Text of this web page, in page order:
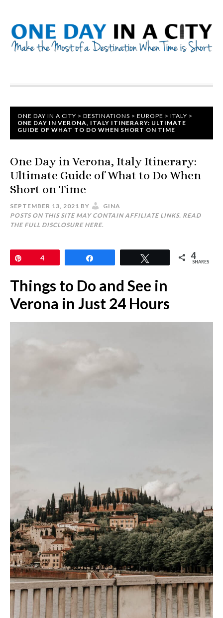
ONE DAY IN A CITY > DESTINATIONS > EUROPE > ITALY >
ONE DAY IN VERONA, ITALY ITINERARY: ULTIMATE
GUIDE OF WHAT TO DO WHEN SHORT ON TIME
One Day in Verona, Italy Itinerary:
Ultimate Guide of What to Do When
Short on Time
SEPTEMBER 13, 2021 BY
GINA
POSTS ON THIS SITE MAY CONTAIN AFFILIATE LINKS. READ
THE FULL DISCLOSURE HERE.
4 4
SHARES
Things to Do and See in
Verona in Just 24 Hours